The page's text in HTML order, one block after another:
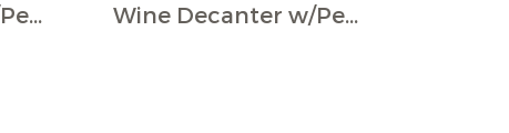
Wine Decanter w/Pewter Base & Elephant Head Handle Wine Decanter w/Pewter Base, Collar & Stopper with fox figurine